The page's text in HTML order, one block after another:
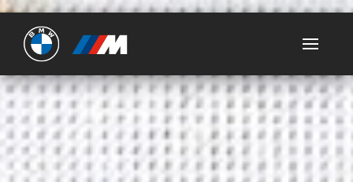
Ultimate